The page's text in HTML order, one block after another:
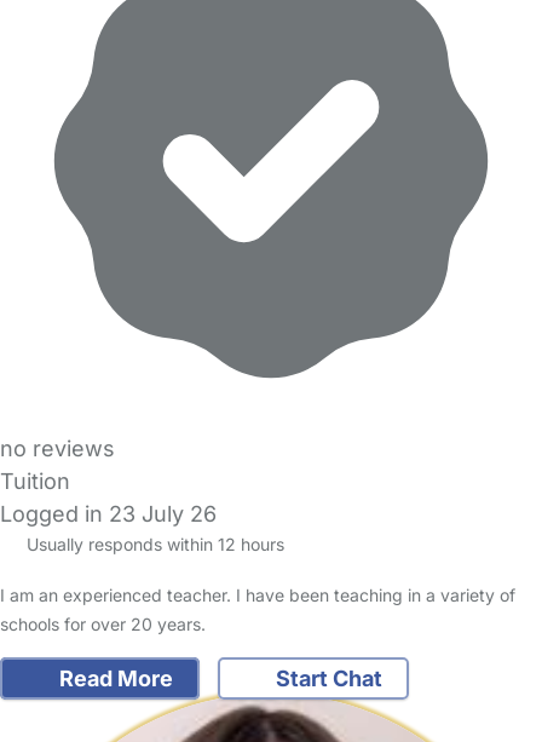
no reviews
Tuition
Logged in 23 July 26
Usually responds within 12 hours
I am an experienced teacher. I have been teaching in a variety of
schools for over 20 years.
Read More Start Chat